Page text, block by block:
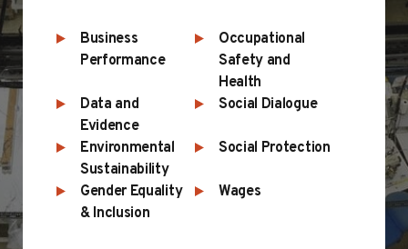
Business
Performance
Occupational
Safety and
Health
Data and
Evidence
Social Dialogue
Environmental
Sustainability
Social Protection
Gender Equality
& Inclusion
Wages